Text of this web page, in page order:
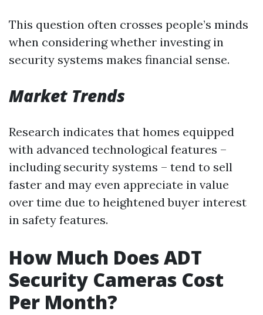
This question often crosses people’s minds
when considering whether investing in
security systems makes financial sense.
Market Trends
Research indicates that homes equipped
with advanced technological features –
including security systems – tend to sell
faster and may even appreciate in value
over time due to heightened buyer interest
in safety features.
How Much Does ADT
Security Cameras Cost
Per Month?